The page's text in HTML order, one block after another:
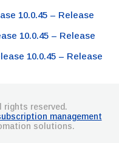
10.0.45 – Release
10.0.45 – Release
10.0.45 – Release
rights reserved.
management
solutions.